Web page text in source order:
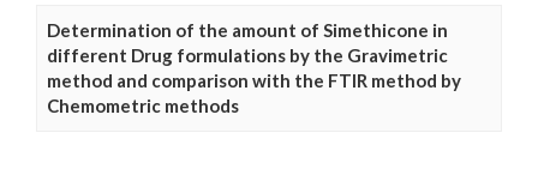
Determination of the amount of Simethicone in
different Drug formulations by the Gravimetric
method and comparison with the FTIR method by
Chemometric methods